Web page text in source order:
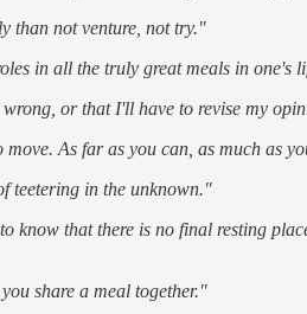
than not venture, not try."
in all the truly great meals in one's
or that I'll have to revise my
As far as you can, as much as
teetering in the unknown."
know that there is no final resting
share a meal together."